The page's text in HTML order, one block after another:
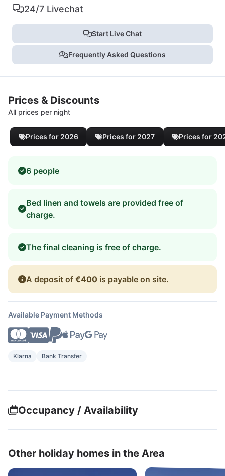
24/7 Livechat
Start Live Chat
Frequently Asked Questions
Prices & Discounts
All prices per night
Prices for 2026 Prices for 2027 Prices for
6 people
Bed linen and towels are provided free of
charge.
The final cleaning is free of charge.
A deposit of €400 is payable on site.
Available Payment Methods
Klarna Bank Transfer
Occupancy / Availability
Other holiday homes in the Area